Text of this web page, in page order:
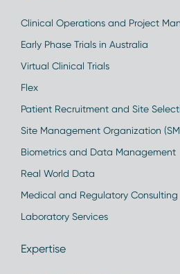
Clinical Operations and Project
Early Phase Trials in Australia
Virtual Clinical Trials
Flex
Patient Recruitment and Site
Site Management Organization
Biometrics and Data Management
Real World Data
Medical and Regulatory Consulting
Laboratory Services
Expertise